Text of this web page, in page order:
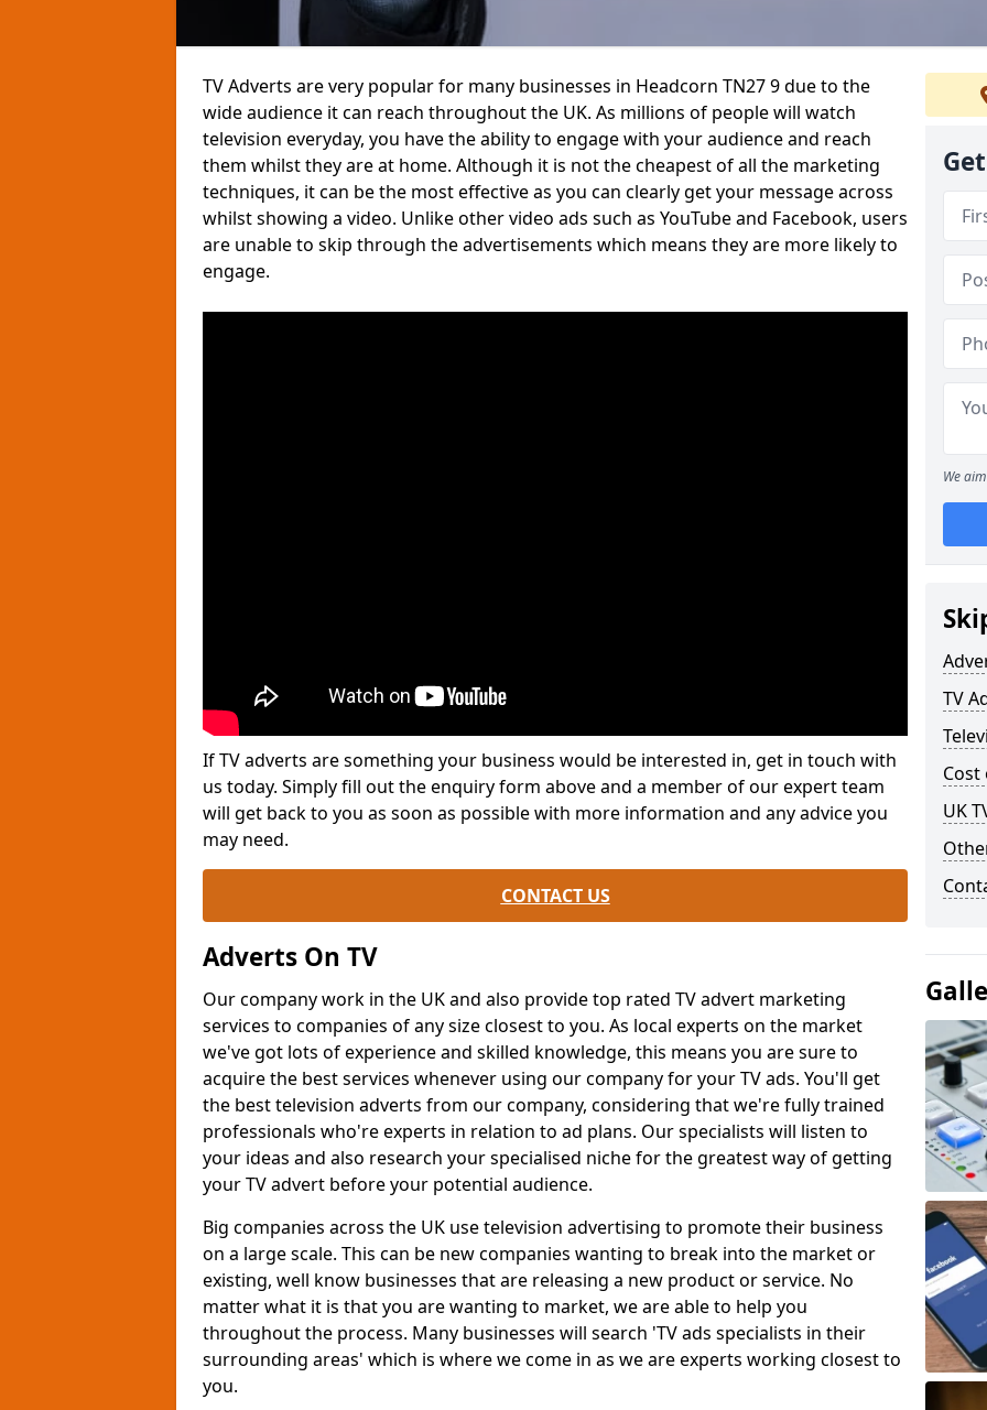
TV Adverts are very popular for many businesses in Headcorn TN27 9 due to the
wide audience it can reach throughout the UK. As millions of people will watch
television everyday, you have the ability to engage with your audience and reach
them whilst they are at home. Although it is not the cheapest of all the marketing
techniques, it can be the most effective as you can clearly get your message across
whilst showing a video. Unlike other video ads such as YouTube and Facebook, users
are unable to skip through the advertisements which means they are more likely to
engage.
If TV adverts are something your business would be interested in, get in touch with
us today. Simply fill out the enquiry form above and a member of our expert team
will get back to you as soon as possible with more information and any advice you
may need.
CONTACT US
Adverts On TV
Our company work in the UK and also provide top rated TV advert marketing
services to companies of any size closest to you. As local experts on the market
we've got lots of experience and skilled knowledge, this means you are sure to
acquire the best services whenever using our company for your TV ads. You'll get
the best television adverts from our company, considering that we're fully trained
professionals who're experts in relation to ad plans. Our specialists will listen to
your ideas and also research your specialised niche for the greatest way of getting
your TV advert before your potential audience.
Big companies across the UK use television advertising to promote their business
on a large scale. This can be new companies wanting to break into the market or
existing, well know businesses that are releasing a new product or service. No
matter what it is that you are wanting to market, we are able to help you
throughout the process. Many businesses will search 'TV ads specialists in their
surrounding areas' which is where we come in as we are experts working closest to
you.
We
TV
Cost
UK